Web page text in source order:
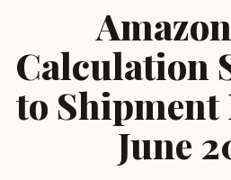
Calculation
to Shipment
June